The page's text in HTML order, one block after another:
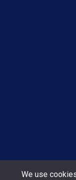
We use